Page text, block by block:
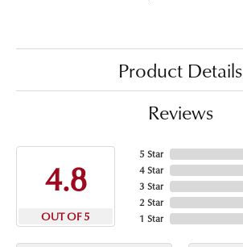
Product Details
Reviews
4.8
OUT OF 5
5 Star
4 Star
3 Star
2 Star
1 Star